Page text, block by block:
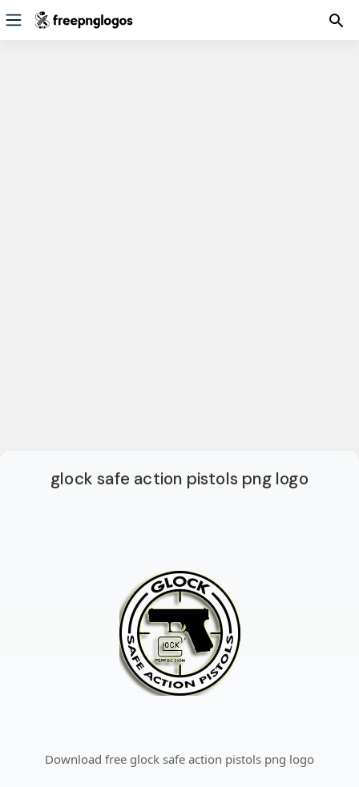
glock safe action pistols png logo
Download free glock safe action pistols png logo